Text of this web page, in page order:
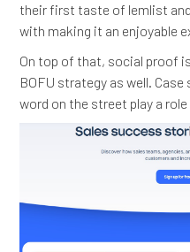
their first taste of lemlist
with making it an enjoyable
On top of that, social proof
BOFU strategy as well.
word on the street play a